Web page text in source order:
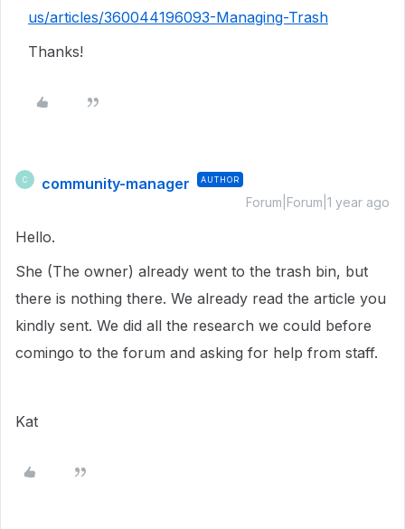
us/articles/360044196093-Managing-Trash
Thanks!
C community-manager AUTHOR
Forum|Forum|1 year ago
Hello.
She (The owner) already went to the trash bin, but
there is nothing there. We already read the article you
kindly sent. We did all the research we could before
comingo to the forum and asking for help from staff.
Kat